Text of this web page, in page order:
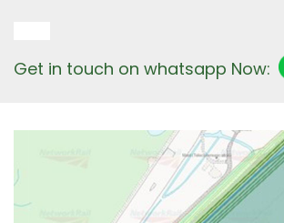
Get in touch on whatsapp Now: